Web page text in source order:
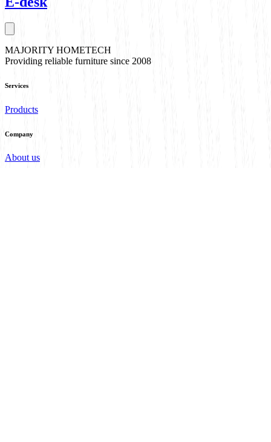
MAJORITY HOMETECH
Providing reliable furniture since 2008
Services
Products
Company
About us